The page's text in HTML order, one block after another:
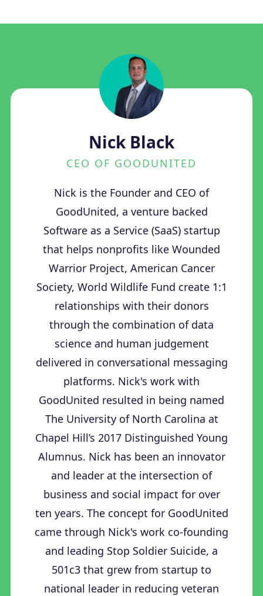
Nick Black
CEO OF GOODUNITED
Nick is the Founder and CEO of
GoodUnited, a venture backed
Software as a Service (SaaS) startup
that helps nonprofits like Wounded
Warrior Project, American Cancer
Society, World Wildlife Fund create 1:1
relationships with their donors
through the combination of data
science and human judgement
delivered in conversational messaging
platforms. Nick's work with
GoodUnited resulted in being named
The University of North Carolina at
Chapel Hill’s 2017 Distinguished Young
Alumnus. Nick has been an innovator
and leader at the intersection of
business and social impact for over
ten years. The concept for GoodUnited
came through Nick's work co-founding
and leading Stop Soldier Suicide, a
501c3 that grew from startup to
national leader in reducing veteran